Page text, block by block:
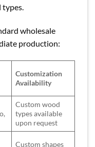
types.
wholesale
production:
Customization
Availability
Custom wood
types available
upon request
Custom shapes